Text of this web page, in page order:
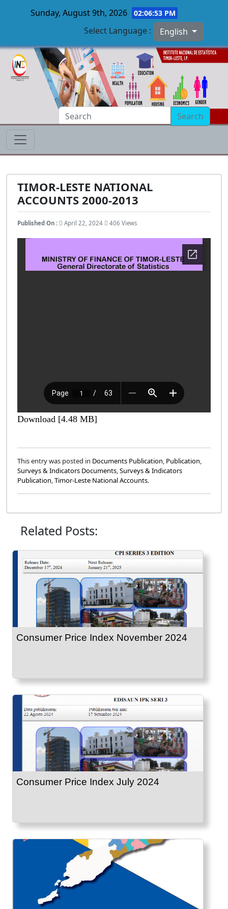
Skip to main content
Sunday, August 9th, 2026 02:06:54 PM
Select Language : English
Search
TIMOR-LESTE NATIONAL
ACCOUNTS 2000-2013
Published On : April 22, 2024 406 Views
Download [4.48 MB]
This entry was posted in Documents Publication, Publication,
Surveys & Indicators Documents,Surveys & Indicators
Publication,Timor-Leste National Accounts.
Related Posts:
Consumer Price Index November 2024
Consumer Price Index July 2024